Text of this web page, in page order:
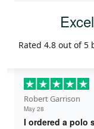
Rated 4.8 out of 5
Robert Garrison
May 28
I ordered a polo